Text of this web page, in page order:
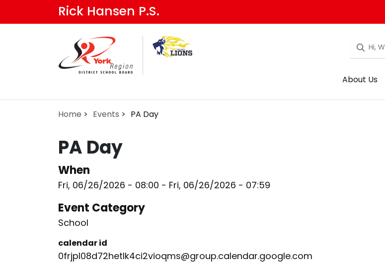
Rick Hansen P.S.
About Us
Home Events PA Day
PA Day
When
Fri, 06/26/2026 - 08:00 - Fri, 06/26/2026 - 07:59
Event Category
School
calendar id
0frjpl08d72hetlk4ci2vioqms@group.calendar.google.com